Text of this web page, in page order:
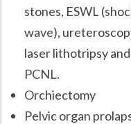
stones, ESWL
wave),
laser lithotripsy and
PCNL.
Orchiectomy
Pelvic organ